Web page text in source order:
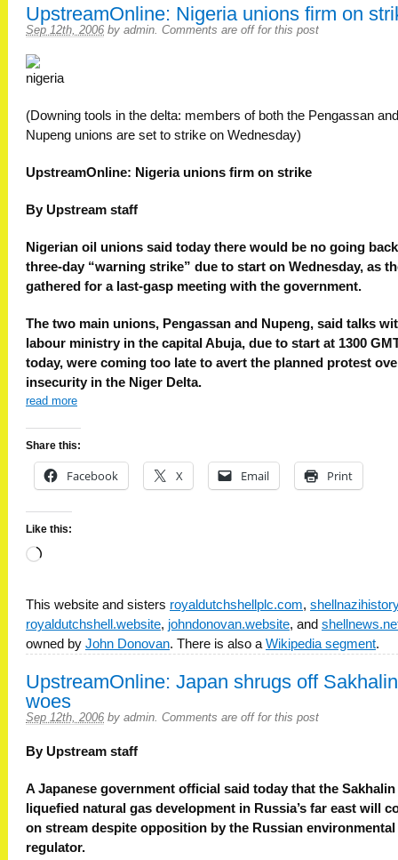
UpstreamOnline: Nigeria unions firm on
Sep 12th, 2006 by admin. Comments are off for this post
(Downing tools in the delta: members of both the Pengassan and
Nupeng unions are set to strike on Wednesday)
UpstreamOnline: Nigeria unions firm on strike
By Upstream staff
Nigerian oil unions said today there would be no going
three-day “warning strike” due to start on Wednesday, as
gathered for a last-gasp meeting with the government.
The two main unions, Pengassan and Nupeng, said talks
labour ministry in the capital Abuja, due to start at 1300
today, were coming too late to avert the planned protest
insecurity in the Niger Delta.
read more
Share this:
Facebook X Email Print
Like this:
Loading…
This website and sisters royaldutchshellplc.com,
royaldutchshell.website, johndonovan.website, and
owned by John Donovan. There is also a Wikipedia segment.
UpstreamOnline: Japan shrugs off
woes
Sep 12th, 2006 by admin. Comments are off for this post
By Upstream staff
A Japanese government official said today that the Sakhalin
liquefied natural gas development in Russia’s far east will
on stream despite opposition by the Russian environmental
regulator.